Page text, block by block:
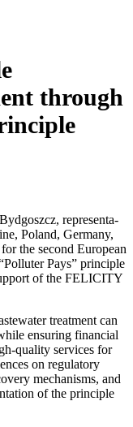
through
rep­re­sen­ta­
Poland, Ger­many,
the sec­ond Euro­pean
Pays” prin­ci­ple
of the FELICITY
treat­ment can
ensur­ing finan­cial
qual­i­ty ser­vices for
on reg­u­la­to­ry
mech­a­nisms, and
of the prin­ci­ple